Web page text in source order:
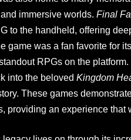
immersive worlds. Final
to the handheld, offering
game was a fan favorite for
RPGs on the platform.
into the beloved Kingdom
These games
providing an experience that